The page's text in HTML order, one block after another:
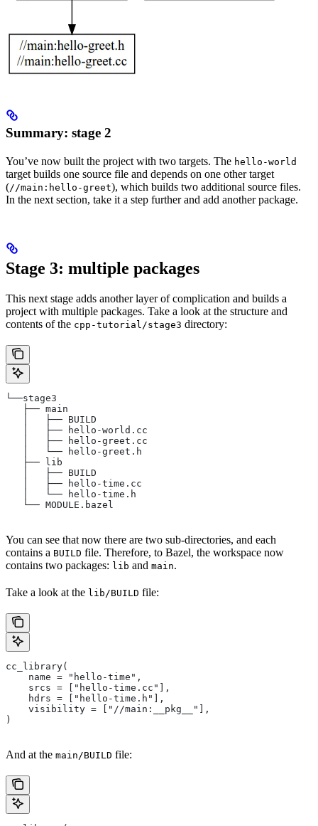
Summary: stage 2
You’ve now built the project with two targets. The hello-world
target builds one source file and depends on one other target
(//main:hello-greet), which builds two additional source files.
In the next section, take it a step further and add another package.
Stage 3: multiple packages
This next stage adds another layer of complication and builds a
project with multiple packages. Take a look at the structure and
contents of the cpp-tutorial/stage3 directory:
└──stage3
   ├── main
   │   ├── BUILD
   │   ├── hello-world.cc
   │   ├── hello-greet.cc
   │   └── hello-greet.h
   ├── lib
   │   ├── BUILD
   │   ├── hello-time.cc
   │   └── hello-time.h
   └── MODULE.bazel
You can see that now there are two sub-directories, and each
contains a BUILD file. Therefore, to Bazel, the workspace now
contains two packages: lib and main.
Take a look at the lib/BUILD file:
cc_library(
    name = "hello-time",
    srcs = ["hello-time.cc"],
    hdrs = ["hello-time.h"],
    visibility = ["//main:__pkg__"],
)
And at the main/BUILD file: